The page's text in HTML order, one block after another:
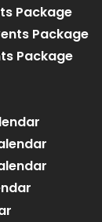
Package
Package
Package